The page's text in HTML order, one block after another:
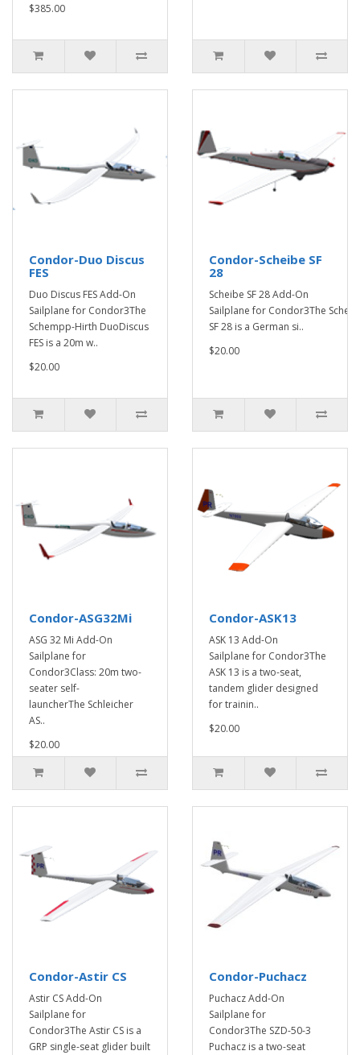
$385.00
Condor-Duo Discus
FES
Duo Discus FES Add-On
Sailplane for Condor3The
Schempp-Hirth DuoDiscus
FES is a 20m w..
$20.00
Condor-Scheibe SF
28
Scheibe SF 28 Add-On
Sailplane for Condor3The
SF 28 is a German si..
$20.00
Condor-ASG32Mi
ASG 32 Mi Add-On
Sailplane for
Condor3Class: 20m two-
seater self-
launcherThe Schleicher
AS..
$20.00
Condor-ASK13
ASK 13 Add-On
Sailplane for Condor3The
ASK 13 is a two-seat,
tandem glider designed
for trainin..
$20.00
Condor-Astir CS
Astir CS Add-On
Sailplane for
Condor3The Astir CS is a
GRP single-seat glider built
Condor-Puchacz
Puchacz Add-On
Sailplane for
Condor3The SZD-50-3
Puchacz is a two-seat